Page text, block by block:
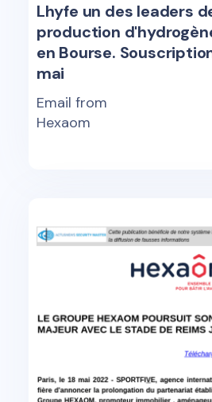
Lhyfe un des leaders
production
en Bourse.
mai
Email from
Hexaom